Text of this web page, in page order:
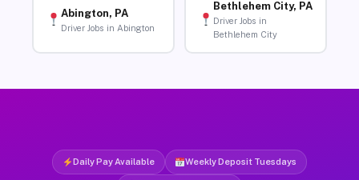
Abington, PA
Driver Jobs in Abington
Bethlehem City, PA
Driver Jobs in
Bethlehem City
Daily Pay Available Weekly Deposit Tuesdays